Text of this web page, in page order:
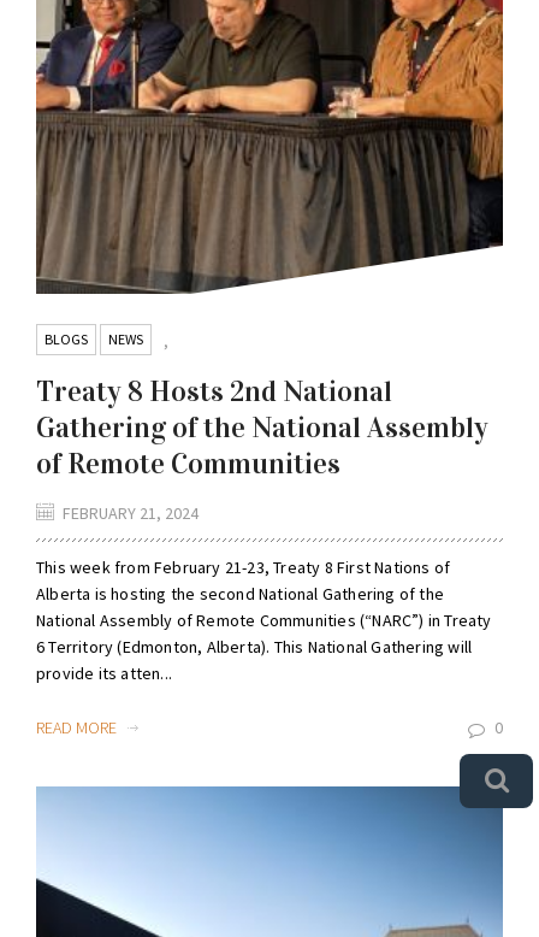
BLOGS ,
NEWS
Treaty 8 Hosts 2nd National
Gathering of the National Assembly
of Remote Communities
FEBRUARY 21, 2024
This week from February 21-23, Treaty 8 First Nations of
Alberta is hosting the second National Gathering of the
National Assembly of Remote Communities (“NARC”) in Treaty
6 Territory (Edmonton, Alberta). This National Gathering will
provide its atten...
READ MORE 0